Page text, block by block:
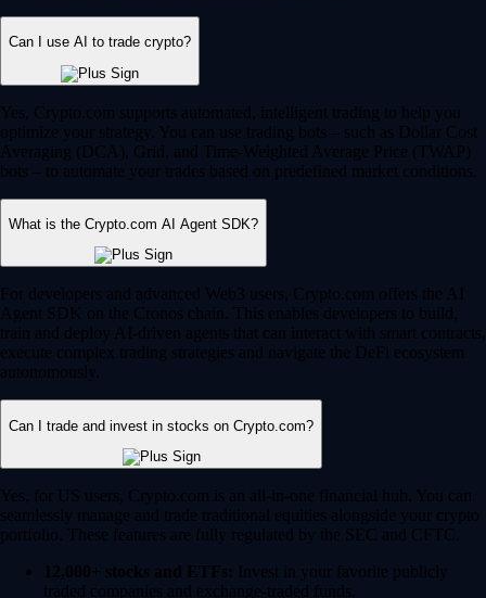
Can I use AI to trade crypto?
Yes, Crypto.com supports automated, intelligent trading to help you
optimize your strategy. You can use trading bots – such as Dollar Cost
Averaging (DCA), Grid, and Time-Weighted Average Price (TWAP)
bots – to automate your trades based on predefined market conditions.
What is the Crypto.com AI Agent SDK?
For developers and advanced Web3 users, Crypto.com offers the AI
Agent SDK on the Cronos chain. This enables developers to build,
train and deploy AI-driven agents that can interact with smart contracts,
execute complex trading strategies and navigate the DeFi ecosystem
autonomously.
Can I trade and invest in stocks on Crypto.com?
Yes, for US users, Crypto.com is an all-in-one financial hub. You can
seamlessly manage and trade traditional equities alongside your crypto
portfolio. These features are fully regulated by the SEC and CFTC.
12,000+ stocks and ETFs: Invest in your favorite publicly
traded companies and exchange-traded funds.